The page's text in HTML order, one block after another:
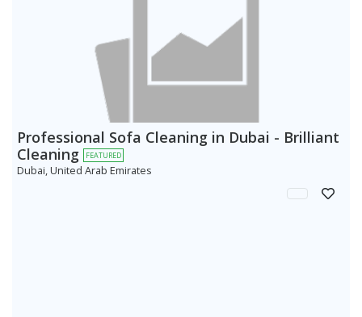
Professional Sofa Cleaning in Dubai - Brilliant
Cleaning
FEATURED
Dubai, United Arab Emirates